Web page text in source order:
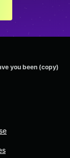
you been (copy)